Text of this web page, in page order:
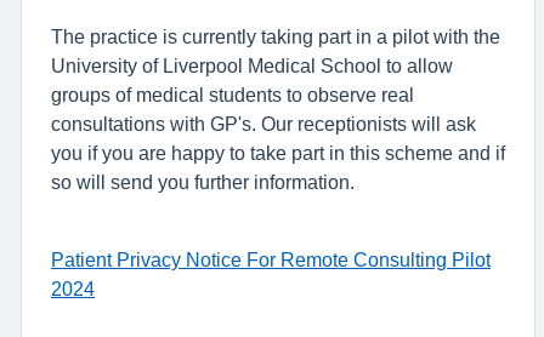
The practice is currently taking part in a pilot with the
University of Liverpool Medical School to allow
groups of medical students to observe real
consultations with GP's. Our receptionists will ask
you if you are happy to take part in this scheme and if
so will send you further information.
Patient Privacy Notice For Remote Consulting Pilot
2024